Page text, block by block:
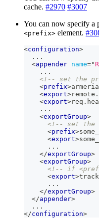
cache. #2970 #3007
You can now specify
<prefix> element.
<configuration>
  ...
<appender name="
    ...
<!-- set the
<prefix>
<export>
<export>
    ...
<exportGroup>
<!-- set the
<prefix>
<export>
      ...
</exportGroup>
<exportGroup>
<!-- if
<export>
      ...
</exportGroup>
</appender>
  ...
</configuration>